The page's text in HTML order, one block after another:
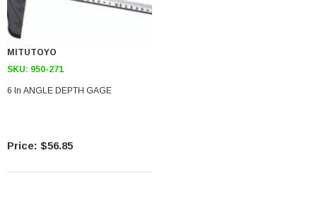
MITUTOYO
SKU: 950-271
6 In ANGLE DEPTH GAGE
$56.85